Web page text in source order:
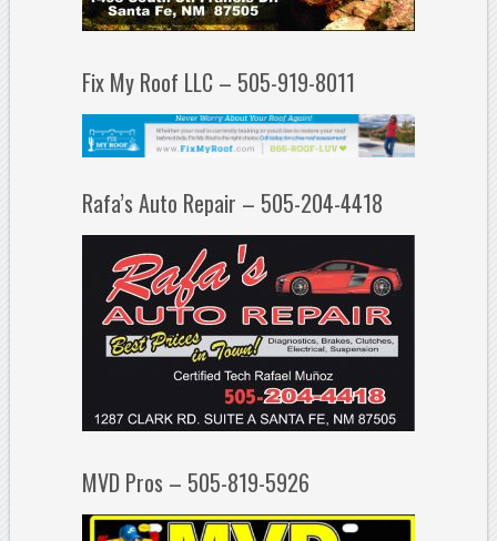
Fix My Roof LLC – 505-919-8011
Rafa’s Auto Repair – 505-204-4418
MVD Pros – 505-819-5926